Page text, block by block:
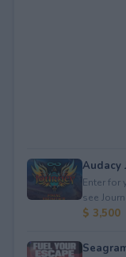
Audacy
Enter for
see
$ 3,500